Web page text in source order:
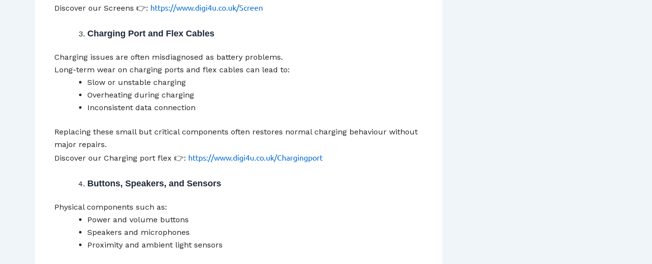
Discover our Screens 👉: https://www.digi4u.co.uk/Screen
Charging Port and Flex Cables
Charging issues are often misdiagnosed as battery problems.
Long-term wear on charging ports and flex cables can lead to:
Slow or unstable charging
Overheating during charging
Inconsistent data connection
Replacing these small but critical components often restores normal charging behaviour without
major repairs.
Discover our Charging port flex 👉: https://www.digi4u.co.uk/Chargingport
Buttons, Speakers, and Sensors
Physical components such as:
Power and volume buttons
Speakers and microphones
Proximity and ambient light sensors